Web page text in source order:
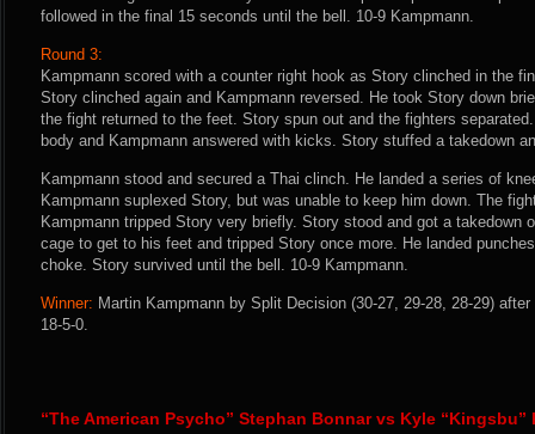
followed in the final 15 seconds until the bell. 10-9 Kampmann.
Round 3:
Kampmann scored with a counter right hook as Story clinched in the
Story clinched again and Kampmann reversed. He took Story down
the fight returned to the feet. Story spun out and the fighters
body and Kampmann answered with kicks. Story stuffed a takedown
Kampmann stood and secured a Thai clinch. He landed a series of
Kampmann suplexed Story, but was unable to keep him down. The
Kampmann tripped Story very briefly. Story stood and got a takedown
cage to get to his feet and tripped Story once more. He landed
choke. Story survived until the bell. 10-9 Kampmann.
Winner: Martin Kampmann by Split Decision (30-27, 29-28, 28-29)
18-5-0.
“The American Psycho” Stephan Bonnar vs Kyle